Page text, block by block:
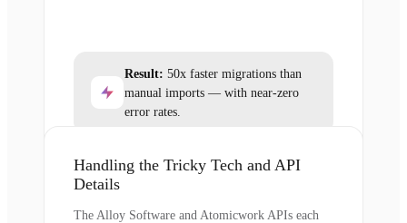
Result: 50x faster migrations than
manual imports — with near-zero
error rates.
Handling the Tricky Tech and API
Details
The Alloy Software and Atomicwork APIs each